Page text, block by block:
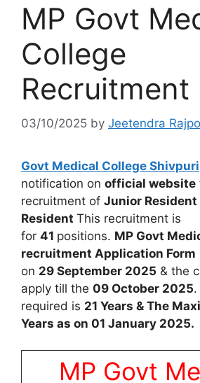
MP Govt
College
Recruitment
03/10/2025 by Jeetendra
Govt Medical College Shivpuri
notification on official website
recruitment of Junior Resident
Resident This recruitment is
for 41 positions. MP Govt
recruitment Application Form
on 29 September 2025 & the
apply till the 09 October 2025
required is 21 Years & The
Years as on 01 January 2025.
MP Govt